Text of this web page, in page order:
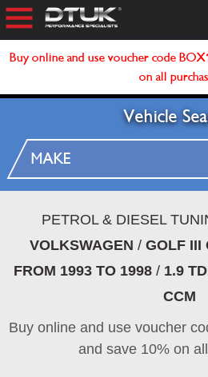
Buy online and use voucher code
on all
Vehicle
PETROL & DIESEL
VOLKSWAGEN / GOLF III
FROM 1993 TO 1998 / 1.9
CCM
Buy online and use voucher
and save 10% on